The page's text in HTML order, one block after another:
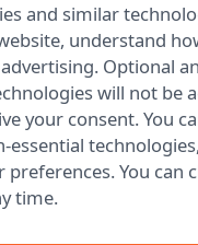
EXPLORE
GET A FREE PROPOSAL
PORTFOLIO
ABOUT US
and similar
understand
Optional
will not be
your consent. You
essential
preferences. You can
time.